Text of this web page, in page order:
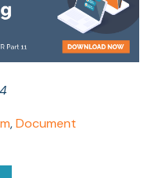
,Document